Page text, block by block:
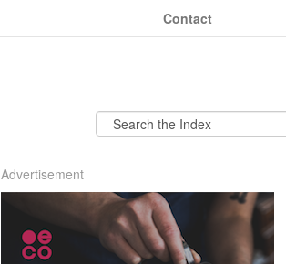
Contact
Advertisement